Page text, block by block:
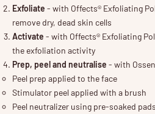
Exfoliate - with Offects® Exfoliating
remove dry, dead skin cells
Activate - with Offects® Exfoliating
the exfoliation activity
Prep, peel and neutralise - with
Peel prep applied to the face
Stimulator peel applied with a brush
Peel neutralizer using pre-soaked pads